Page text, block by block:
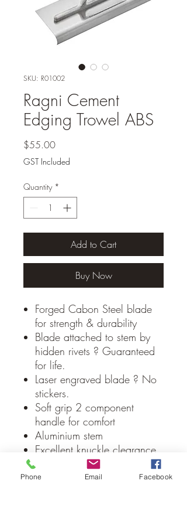
SKU: R01002
Ragni Cement
Edging Trowel ABS
$55.00Price
GST Included
Quantity *
Add to Cart
Buy Now
Forged Cabon Steel blade
for strength & durability
Blade attached to stem by
hidden rivets ? Guaranteed
for life.
Laser engraved blade ? No
stickers.
Soft grip 2 component
handle for comfort
Aluminium stem
Excellent knuckle clearance
Rounded blade profile is
ideal for creating a rounded
Phone Email Facebook